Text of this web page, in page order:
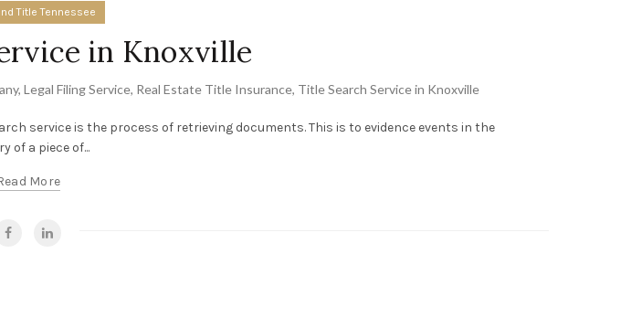
Title Tennessee
in Knoxville
, Legal Filing Service, Real Estate Title Insurance, Title Search Service in Knoxville
service is the process of retrieving documents. This is to evidence events in the
of a piece of...
More